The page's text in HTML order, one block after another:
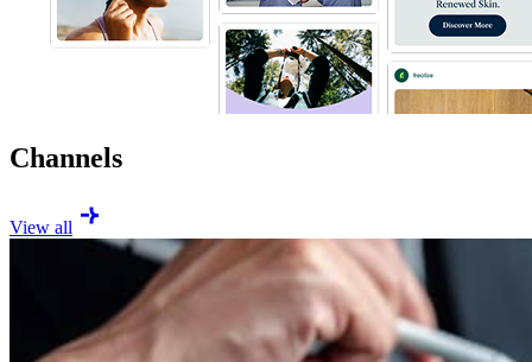
Channels
View all